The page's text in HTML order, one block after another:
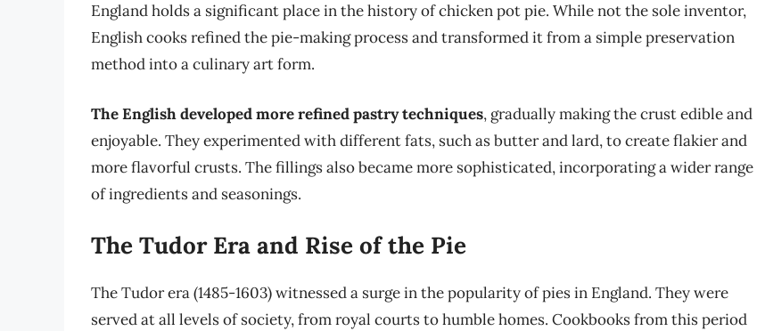
England holds a significant place in the history of chicken pot pie. While not the sole inventor,
English cooks refined the pie-making process and transformed it from a simple preservation
method into a culinary art form.
The English developed more refined pastry techniques, gradually making the crust edible and
enjoyable. They experimented with different fats, such as butter and lard, to create flakier and
more flavorful crusts. The fillings also became more sophisticated, incorporating a wider range
of ingredients and seasonings.
The Tudor Era and Rise of the Pie
The Tudor era (1485-1603) witnessed a surge in the popularity of pies in England. They were
served at all levels of society, from royal courts to humble homes. Cookbooks from this period